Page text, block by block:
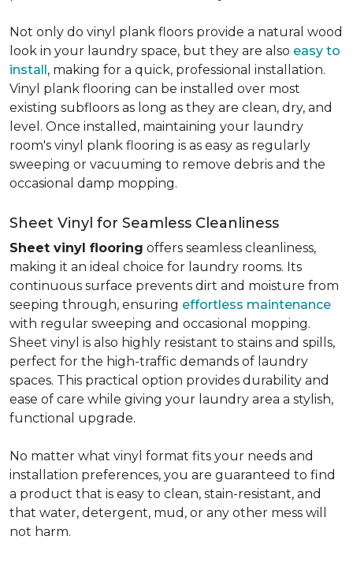
Not only do vinyl plank floors provide a natural wood
look in your laundry space, but they are also easy to
install, making for a quick, professional installation.
Vinyl plank flooring can be installed over most
existing subfloors as long as they are clean, dry, and
level. Once installed, maintaining your laundry
room's vinyl plank flooring is as easy as regularly
sweeping or vacuuming to remove debris and the
occasional damp mopping.
Sheet Vinyl for Seamless Cleanliness
Sheet vinyl flooring offers seamless cleanliness,
making it an ideal choice for laundry rooms. Its
continuous surface prevents dirt and moisture from
seeping through, ensuring effortless maintenance
with regular sweeping and occasional mopping.
Sheet vinyl is also highly resistant to stains and spills,
perfect for the high-traffic demands of laundry
spaces. This practical option provides durability and
ease of care while giving your laundry area a stylish,
functional upgrade.
No matter what vinyl format fits your needs and
installation preferences, you are guaranteed to find
a product that is easy to clean, stain-resistant, and
that water, detergent, mud, or any other mess will
not harm.